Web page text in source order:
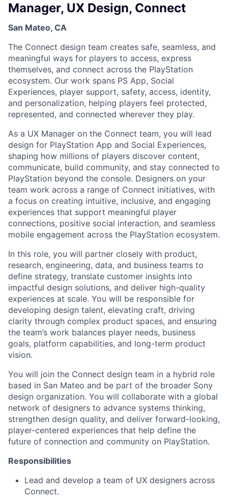
Manager, UX Design, Connect
San Mateo, CA
The Connect design team creates safe, seamless, and
meaningful ways for players to access, express
themselves, and connect across the PlayStation
ecosystem. Our work spans PS App, Social
Experiences, player support, safety, access, identity,
and personalization, helping players feel protected,
represented, and connected wherever they play.
As a UX Manager on the Connect team, you will lead
design for PlayStation App and Social Experiences,
shaping how millions of players discover content,
communicate, build community, and stay connected to
PlayStation beyond the console. Designers on your
team work across a range of Connect initiatives, with
a focus on creating intuitive, inclusive, and engaging
experiences that support meaningful player
connections, positive social interaction, and seamless
mobile engagement across the PlayStation ecosystem.
In this role, you will partner closely with product,
research, engineering, data, and business teams to
define strategy, translate customer insights into
impactful design solutions, and deliver high-quality
experiences at scale. You will be responsible for
developing design talent, elevating craft, driving
clarity through complex product spaces, and ensuring
the team’s work balances player needs, business
goals, platform capabilities, and long-term product
vision.
You will join the Connect design team in a hybrid role
based in San Mateo and be part of the broader Sony
design organization. You will collaborate with a global
network of designers to advance systems thinking,
strengthen design quality, and deliver forward-looking,
player-centered experiences that help define the
future of connection and community on PlayStation.
Responsibilities
Lead and develop a team of UX designers across
Connect.